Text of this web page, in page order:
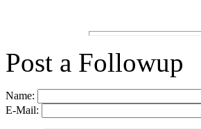
Post a Followup
Name:
E-Mail: